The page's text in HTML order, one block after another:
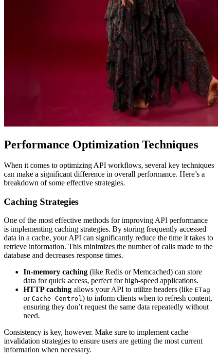
Performance Optimization Techniques
When it comes to optimizing API workflows, several key techniques
can make a significant difference in overall performance. Here’s a
breakdown of some effective strategies.
Caching Strategies
One of the most effective methods for improving API performance
is implementing caching strategies. By storing frequently accessed
data in a cache, your API can significantly reduce the time it takes to
retrieve information. This minimizes the number of calls made to the
database and decreases response times.
In-memory caching (like Redis or Memcached) can store
data for quick access, perfect for high-speed applications.
HTTP caching allows your API to utilize headers (like ETag
or Cache-Control) to inform clients when to refresh content,
ensuring they don’t request the same data repeatedly without
need.
Consistency is key, however. Make sure to implement cache
invalidation strategies to ensure users are getting the most current
information when necessary.